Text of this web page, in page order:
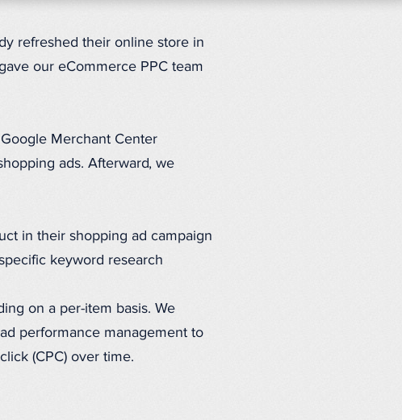
refreshed their online store in
our eCommerce PPC team
Merchant Center
ads. Afterward, we
in their shopping ad campaign
keyword research
on a per-item basis. We
performance management to
(CPC) over time.